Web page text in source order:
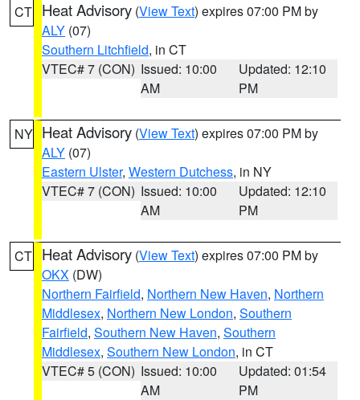
CT Heat Advisory (View Text) expires 07:00 PM by
ALY (07)
Southern Litchfield, in CT
VTEC# 7 (CON) Issued: 10:00
AM
Updated: 12:10
PM
NY Heat Advisory (View Text) expires 07:00 PM by
ALY (07)
Eastern Ulster, Western Dutchess, in NY
VTEC# 7 (CON) Issued: 10:00
AM
Updated: 12:10
PM
CT Heat Advisory (View Text) expires 07:00 PM by
OKX (DW)
Northern Fairfield, Northern New Haven, Northern
Middlesex, Northern New London, Southern
Fairfield, Southern New Haven, Southern
Middlesex, Southern New London, in CT
VTEC# 5 (CON) Issued: 10:00
AM
Updated: 01:54
PM